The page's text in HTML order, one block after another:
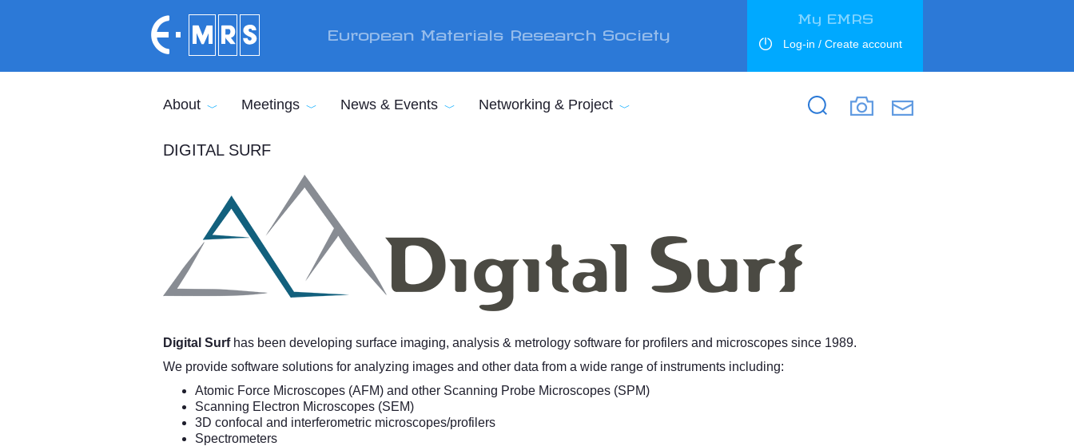
European Materials Research Society
My EMRS
Log-in / Create account
Search
Search
About Meetings News & Events Networking & Project
DIGITAL SURF
Digital Surfhas been developing surface imaging, analysis & metrology software for profilers and microscopes since 1989.
We provide software solutions for analyzing images and other data from a wide range of instruments including:
Atomic Force Microscopes (AFM) and other Scanning Probe Microscopes (SPM)
Scanning Electron Microscopes (SEM)
3D confocal and interferometric microscopes/profilers
Spectrometers